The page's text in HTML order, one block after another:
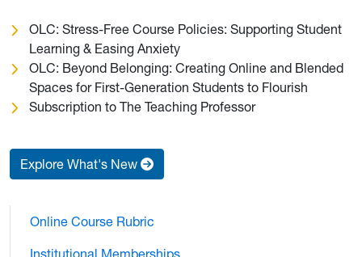
OLC: Stress-Free Course Policies: Supporting Student
Learning & Easing Anxiety
OLC: Beyond Belonging: Creating Online and Blended
Spaces for First-Generation Students to Flourish
Subscription to The Teaching Professor
Explore What's New
Online Course Rubric
Institutional Memberships